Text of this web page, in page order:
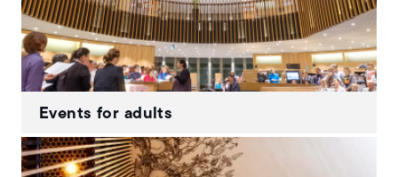
Events for adults